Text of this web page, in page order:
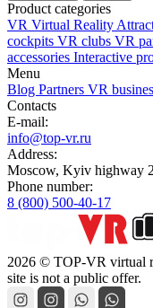
Product categories
VR Virtual Reality
cockpits VR clubs VR
accessories Interactive
Menu
Blog Partners VR
Contacts
E-mail:
info@top-vr.ru
Address:
Moscow, Kyiv highway
Phone number:
8 (800) 500-40-17
2026 © TOP-VR virtual
site is not a public offer.